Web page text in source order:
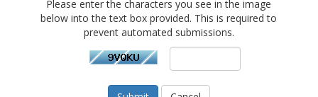
Please enter the characters you see in the image
below into the text box provided. This is required to
prevent automated submissions.